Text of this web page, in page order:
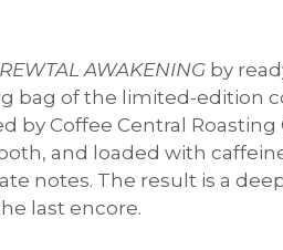
AWAKENINGby
bag of the limited-edition
by Coffee Central
and loaded with
notes. The result is a
last encore.